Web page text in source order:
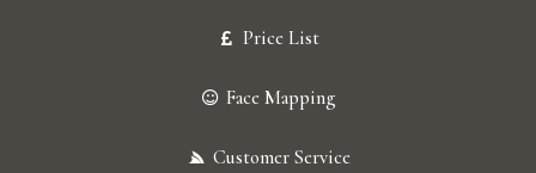
Price List
Face Mapping
Customer Service